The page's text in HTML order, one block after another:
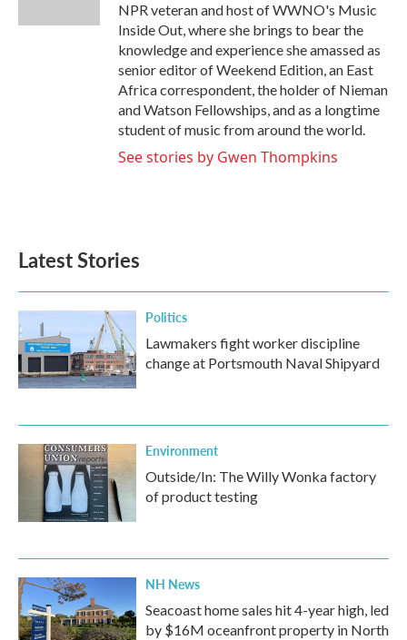
NPR veteran and host of WWNO's Music
Inside Out, where she brings to bear the
knowledge and experience she amassed as
senior editor of Weekend Edition, an East
Africa correspondent, the holder of Nieman
and Watson Fellowships, and as a longtime
student of music from around the world.
See stories by Gwen Thompkins
Latest Stories
Politics
Lawmakers fight worker discipline
change at Portsmouth Naval Shipyard
Environment
Outside/In: The Willy Wonka factory
of product testing
NH News
Seacoast home sales hit 4-year high, led
by $16M oceanfront property in North